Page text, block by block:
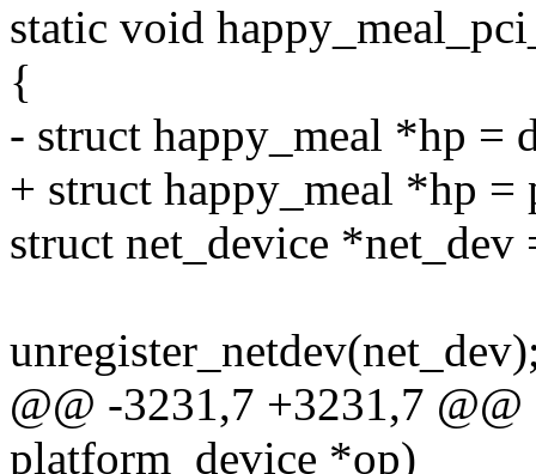
static void
{
- struct happy_meal *hp =
+ struct happy_meal *hp
struct net_device *net_dev
@@ -3231,7 +3231,7
platform_device *op)